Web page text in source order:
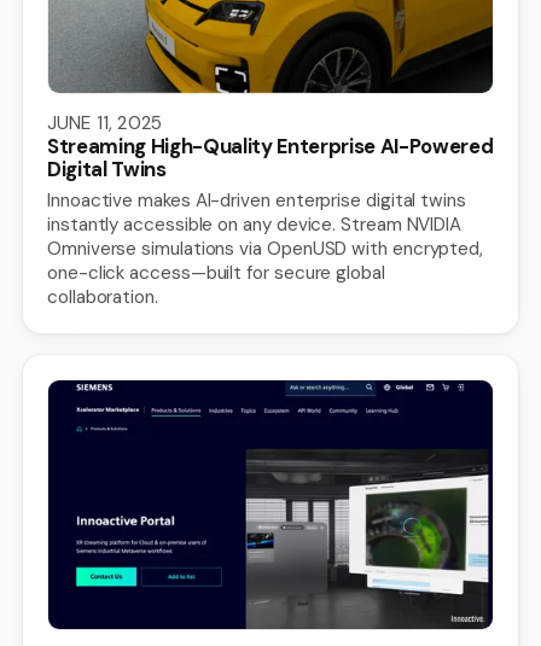
JUNE 11, 2025
Streaming High-Quality Enterprise AI-Powered
Digital Twins
Innoactive makes AI-driven enterprise digital twins
instantly accessible on any device. Stream NVIDIA
Omniverse simulations via OpenUSD with encrypted,
one-click access—built for secure global
collaboration.